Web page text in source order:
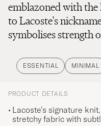
emblazoned with
to Lacoste's
symbolises strength
ESSENTIAL MINIMAL
PRODUCT DETAILS
Lacoste's signature
stretchy fabric with